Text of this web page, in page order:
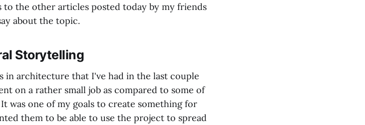
to the other articles posted today by my friends
about the topic.
Storytelling
in architecture that I've had in the last couple
on a rather small job as compared to some of
was one of my goals to create something for
them to be able to use the project to spread